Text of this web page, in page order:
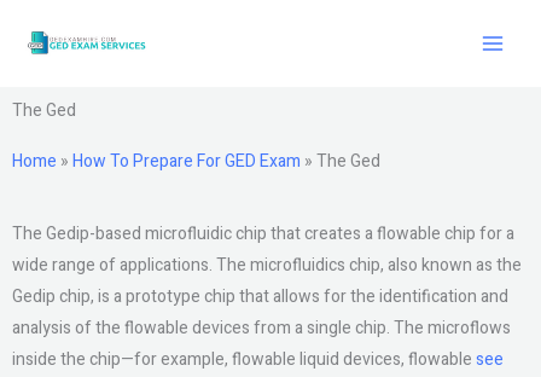
The Ged
Home »How To Prepare For GED Exam »The Ged
The Gedip-based microfluidic chip that creates a flowable chip for a
wide range of applications. The microfluidics chip, also known as the
Gedip chip, is a prototype chip that allows for the identification and
analysis of the flowable devices from a single chip. The microflows
inside the chip—for example, flowable liquid devices, flowablesee